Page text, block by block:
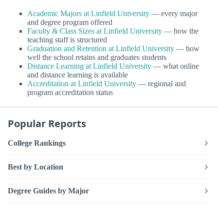
Academic Majors at Linfield University — every major
and degree program offered
Faculty & Class Sizes at Linfield University — how the
teaching staff is structured
Graduation and Retention at Linfield University — how
well the school retains and graduates students
Distance Learning at Linfield University — what online
and distance learning is available
Accreditation at Linfield University — regional and
program accreditation status
Popular Reports
College Rankings
Best by Location
Degree Guides by Major